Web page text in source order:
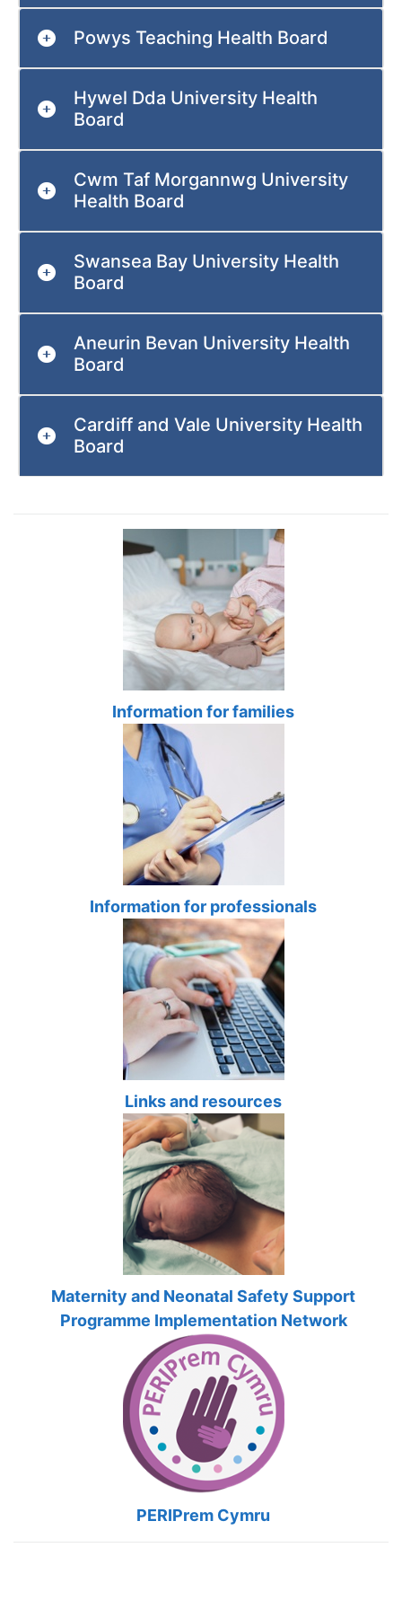
Powys Teaching Health Board
Hywel Dda University Health
Board
Cwm Taf Morgannwg University
Health Board
Swansea Bay University Health
Board
Aneurin Bevan University Health
Board
Cardiff and Vale University Health
Board
Information for families
Information for professionals
Links and resources
Maternity and Neonatal Safety Support
Programme Implementation Network
PERIPrem Cymru